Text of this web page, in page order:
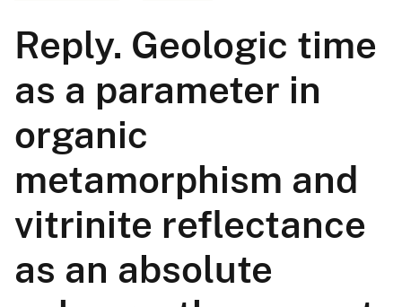
Reply. Geologic time
as a parameter in
organic
metamorphism and
vitrinite reflectance
as an absolute